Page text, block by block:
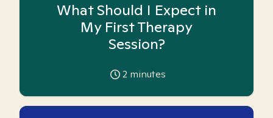
What Should I Expect in
My First Therapy
Session?
2 minutes